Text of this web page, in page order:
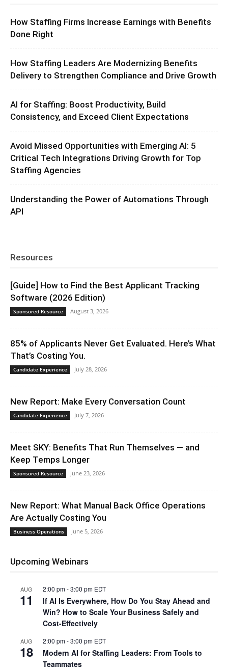
How Staffing Firms Increase Earnings with Benefits
Done Right
How Staffing Leaders Are Modernizing Benefits
Delivery to Strengthen Compliance and Drive Growth
AI for Staffing: Boost Productivity, Build
Consistency, and Exceed Client Expectations
Avoid Missed Opportunities with Emerging AI: 5
Critical Tech Integrations Driving Growth for Top
Staffing Agencies
Understanding the Power of Automations Through
API
Resources
[Guide] How to Find the Best Applicant Tracking
Software (2026 Edition)
Sponsored Resource August 3, 2026
85% of Applicants Never Get Evaluated. Here’s What
That’s Costing You.
Candidate Experience July 28, 2026
New Report: Make Every Conversation Count
Candidate Experience July 7, 2026
Meet SKY: Benefits That Run Themselves — and
Keep Temps Longer
Sponsored Resource June 23, 2026
New Report: What Manual Back Office Operations
Are Actually Costing You
Business Operations June 5, 2026
Upcoming Webinars
AUG
11
2:00 pm-3:00 pm EDT
If AI Is Everywhere, How Do You Stay Ahead and
Win? How to Scale Your Business Safely and
Cost-Effectively
AUG
18
2:00 pm-3:00 pm EDT
Modern AI for Staffing Leaders: From Tools to
Teammates